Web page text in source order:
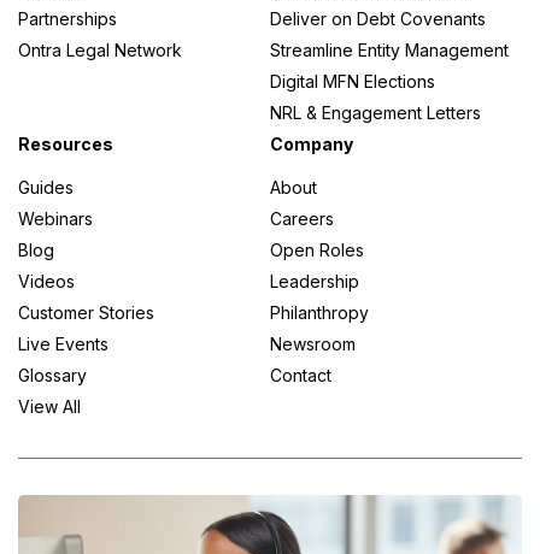
Partnerships
Ontra Legal Network
Deliver on Debt Covenants
Streamline Entity Management
Digital MFN Elections
NRL & Engagement Letters
Resources
Guides
Webinars
Blog
Videos
Customer Stories
Live Events
Glossary
View All
Company
About
Careers
Open Roles
Leadership
Philanthropy
Newsroom
Contact